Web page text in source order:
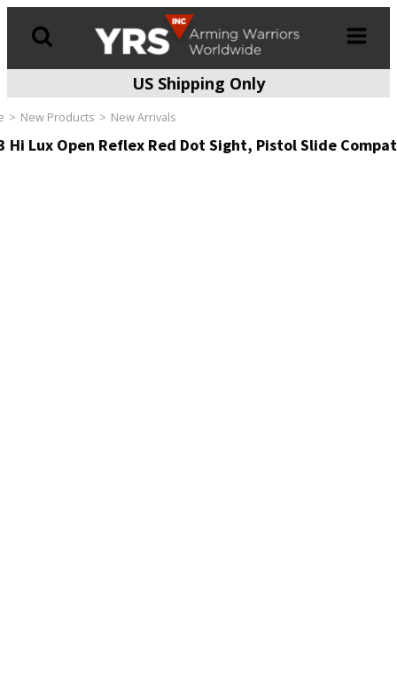
US Shipping Only
New Products New Arrivals
Hi Lux Open Reflex Red Dot Sight, Pistol Slide